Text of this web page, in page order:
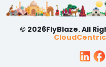
© 2026FlyBlaze. All